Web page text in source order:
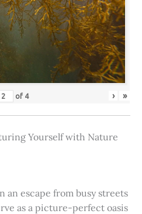
of 4 › »
Yourself with Nature
an escape from busy streets
as a picture-perfect oasis